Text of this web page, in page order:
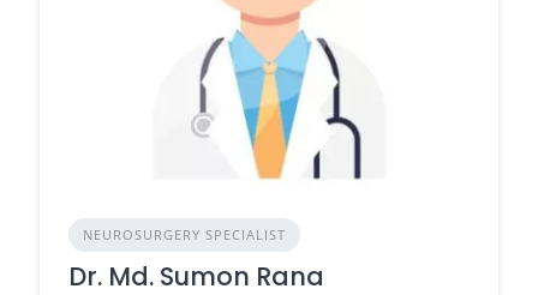
NEUROSURGERY SPECIALIST
Dr. Md. Sumon Rana